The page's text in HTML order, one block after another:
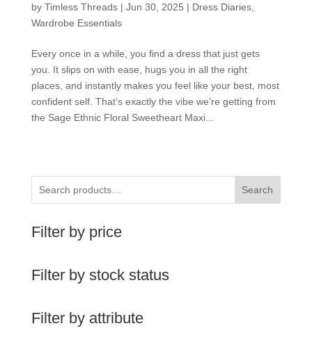
by Timless Threads| Jun 30, 2025 | Dress Diaries,
Wardrobe Essentials
Every once in a while, you find a dress that just gets
you. It slips on with ease, hugs you in all the right
places, and instantly makes you feel like your best, most
confident self. That’s exactly the vibe we’re getting from
the Sage Ethnic Floral Sweetheart Maxi...
Search
Filter by price
Filter by stock status
Filter by attribute